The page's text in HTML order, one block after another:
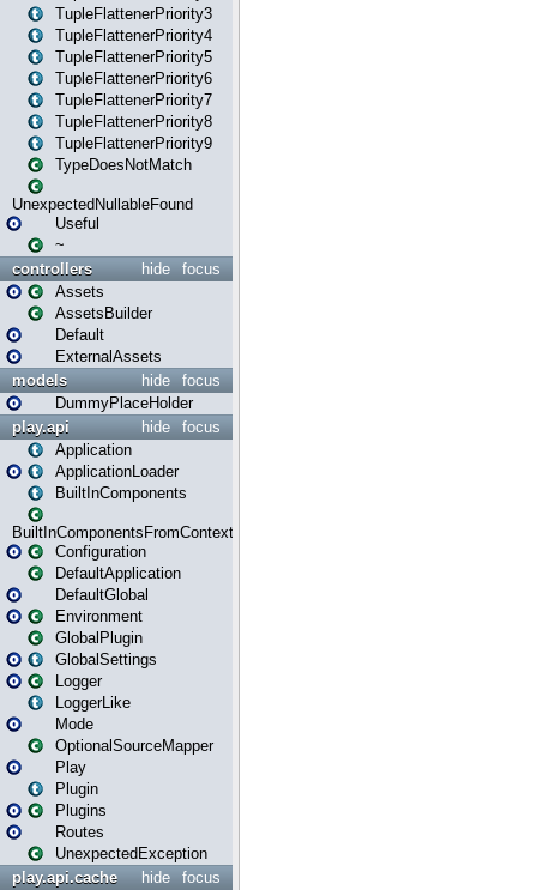
TupleFlattenerPriority3
TupleFlattenerPriority4
TupleFlattenerPriority5
TupleFlattenerPriority6
TupleFlattenerPriority7
TupleFlattenerPriority8
TupleFlattenerPriority9
TypeDoesNotMatch
UnexpectedNullableFound
Useful
~
focus
hide
controllers
Assets
AssetsBuilder
Default
ExternalAssets
focus
hide
models
DummyPlaceHolder
focus
hide
play.api
Application
ApplicationLoader
BuiltInComponents
BuiltInComponentsFromContext
Configuration
DefaultApplication
DefaultGlobal
Environment
GlobalPlugin
GlobalSettings
Logger
LoggerLike
Mode
OptionalSourceMapper
Play
Plugin
Plugins
Routes
UnexpectedException
focus
hide
play.api.cache